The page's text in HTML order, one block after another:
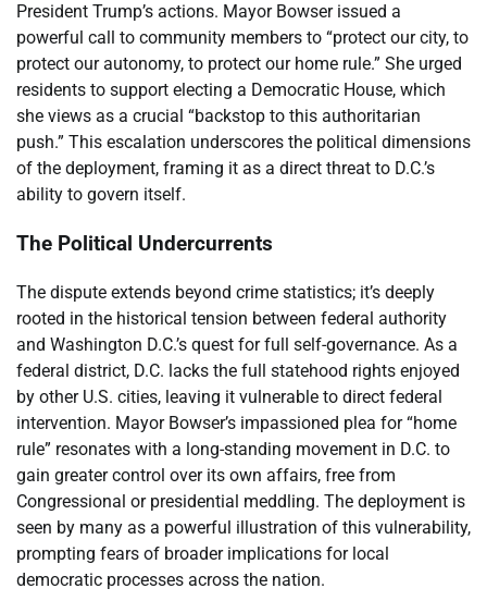
President Trump’s actions. Mayor Bowser issued a
powerful call to community members to “protect our city, to
protect our autonomy, to protect our home rule.” She urged
residents to support electing a Democratic House, which
she views as a crucial “backstop to this authoritarian
push.” This escalation underscores the political dimensions
of the deployment, framing it as a direct threat to D.C.’s
ability to govern itself.
The Political Undercurrents
The dispute extends beyond crime statistics; it’s deeply
rooted in the historical tension between federal authority
and Washington D.C.’s quest for full self-governance. As a
federal district, D.C. lacks the full statehood rights enjoyed
by other U.S. cities, leaving it vulnerable to direct federal
intervention. Mayor Bowser’s impassioned plea for “home
rule” resonates with a long-standing movement in D.C. to
gain greater control over its own affairs, free from
Congressional or presidential meddling. The deployment is
seen by many as a powerful illustration of this vulnerability,
prompting fears of broader implications for local
democratic processes across the nation.